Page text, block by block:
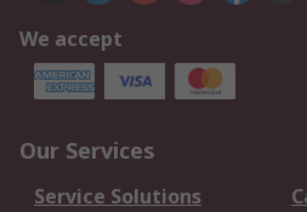
We accept
Our Services
Service Solutions